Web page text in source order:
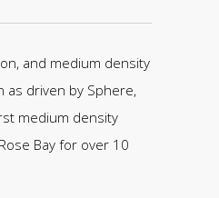
and medium density
as driven by Sphere,
medium density
Bay for over 10